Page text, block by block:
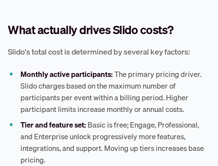
What actually drives Slido costs?
Slido's total cost is determined by several key factors:
Monthly active participants:The primary pricing driver.
Slido charges based on the maximum number of
participants per event within a billing period. Higher
participant limits increase monthly or annual costs.
Tier and feature set: Basic is free; Engage, Professional,
and Enterprise unlock progressively more features,
integrations, and support. Moving up tiers increases base
pricing.